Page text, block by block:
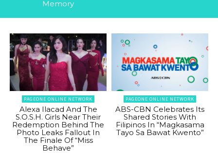
Memory
PAGEONE ONLINE NETWORK
Alexa Ilacad And The
S.O.S.H. Girls Near Their
Redemption Behind The
Photo Leaks Fallout In
The Finale Of “Miss
Behave”
PAGEONE ONLINE NETWORK
ABS-CBN Celebrates Its
Shared Stories With
Filipinos In “Magkasama
Tayo Sa Bawat Kwento”